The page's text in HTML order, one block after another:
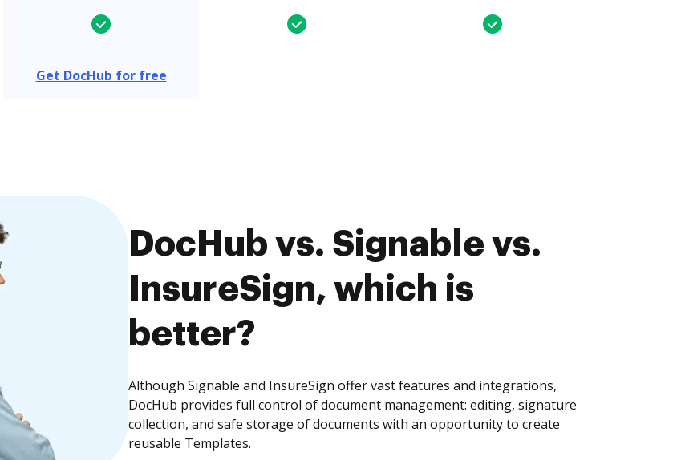
Get DocHub for free
DocHub vs. Signable vs.
InsureSign, which is
better?
Although Signable and InsureSign offer vast features and integrations,
DocHub provides full control of document management: editing, signature
collection, and safe storage of documents with an opportunity to create
reusable Templates.